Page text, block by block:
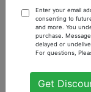
What
Vitamin E Soap?
Sunaroma
natural
nourishing and
Enter your email
consenting to
and more. You
purchase.
delayed or
For questions,
Get